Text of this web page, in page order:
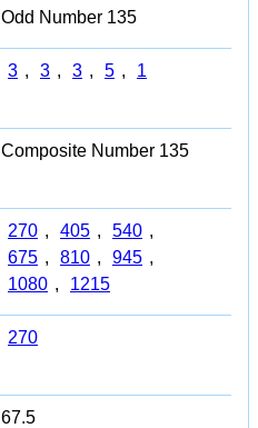
Odd Number 135
3 , 3 , 3 , 5 , 1
Composite Number 135
270 , 405 , 540 ,
675 , 810 , 945 ,
1080 , 1215
270
67.5